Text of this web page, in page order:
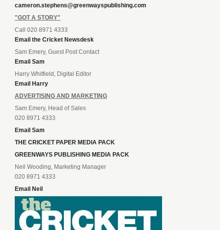
cameron.stephens@greenwayspublishing.com
"GOT A STORY"
Call 020 8971 4333
Email the Cricket Newsdesk
Sam Emery, Guest Post Contact
Email Sam
Harry Whitfield, Digital Editor
Email Harry
ADVERTISING AND MARKETING
Sam Emery, Head of Sales
020 8971 4333
Email Sam
THE CRICKET PAPER MEDIA PACK
GREENWAYS PUBLISHING MEDIA PACK
Neil Wooding, Marketing Manager
020 8971 4333
Email Neil